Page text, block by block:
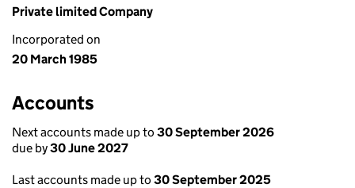
Private limited Company
Incorporated on
20 March 1985
Accounts
Next accounts made up to 30 September 2026
due by30 June 2027
Last accounts made up to 30 September 2025